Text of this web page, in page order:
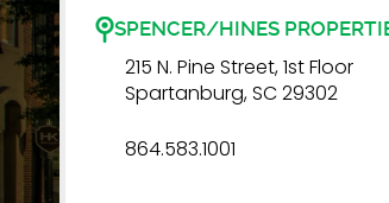
SPENCER/HINES
215 N. Pine Street, 1st Floor
Spartanburg, SC 29302
864.583.1001